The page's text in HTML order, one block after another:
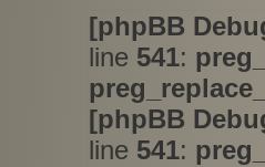
[phpBB
line 541:
[phpBB
line 541: